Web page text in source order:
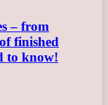
– from
finished
to know!